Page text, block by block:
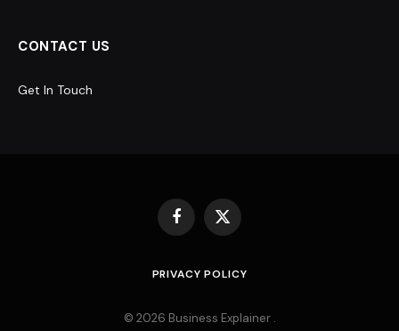
CONTACT US
Get In Touch
Facebook
X
PRIVACY POLICY
© 2026 Business Explainer .